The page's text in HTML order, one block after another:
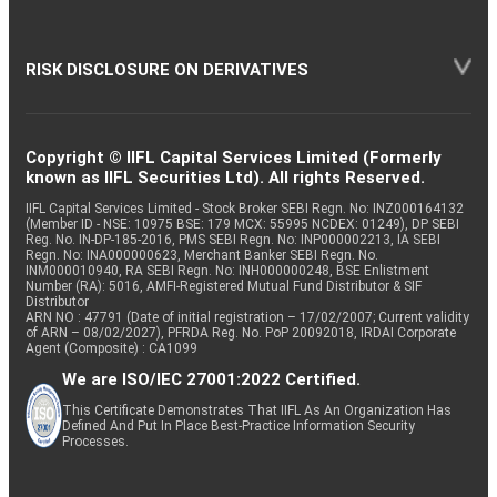
RISK DISCLOSURE ON DERIVATIVES
Copyright © IIFL Capital Services Limited (Formerly
known as IIFL Securities Ltd). All rights Reserved.
IIFL Capital Services Limited - Stock Broker SEBI Regn. No: INZ000164132
(Member ID - NSE: 10975 BSE: 179 MCX: 55995 NCDEX: 01249), DP SEBI
Reg. No. IN-DP-185-2016, PMS SEBI Regn. No: INP000002213, IA SEBI
Regn. No: INA000000623, Merchant Banker SEBI Regn. No.
INM000010940, RA SEBI Regn. No: INH000000248, BSE Enlistment
Number (RA): 5016, AMFI-Registered Mutual Fund Distributor & SIF
Distributor
ARN NO : 47791 (Date of initial registration – 17/02/2007; Current validity
of ARN – 08/02/2027), PFRDA Reg. No. PoP 20092018, IRDAI Corporate
Agent (Composite) : CA1099
We are ISO/IEC 27001:2022 Certified.
This Certificate Demonstrates That IIFL As An Organization Has
Defined And Put In Place Best-Practice Information Security
Processes.